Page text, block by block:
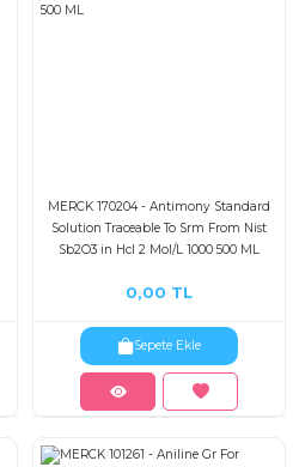
MERCK 170204 - Antimony Standard
Solution Traceable To Srm From Nist
Sb2O3 in Hcl 2 Mol/L 1000 500 ML
0,00 TL
Sepete Ekle